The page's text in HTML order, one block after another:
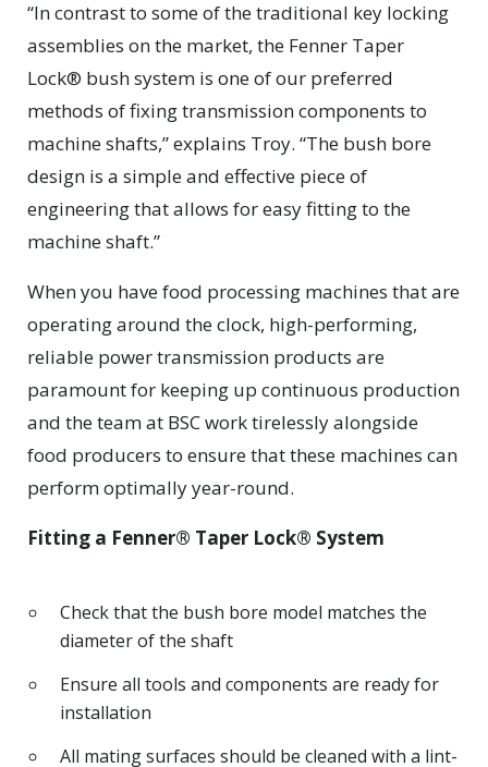
“In contrast to some of the traditional key locking
assemblies on the market, the Fenner Taper
Lock® bush system is one of our preferred
methods of fixing transmission components to
machine shafts,” explains Troy. “The bush bore
design is a simple and effective piece of
engineering that allows for easy fitting to the
machine shaft.”
When you have food processing machines that are
operating around the clock, high-performing,
reliable power transmission products are
paramount for keeping up continuous production
and the team at BSC work tirelessly alongside
food producers to ensure that these machines can
perform optimally year-round.
Fitting a Fenner® Taper Lock® System
Check that the bush bore model matches the
diameter of the shaft
Ensure all tools and components are ready for
installation
All mating surfaces should be cleaned with a lint-